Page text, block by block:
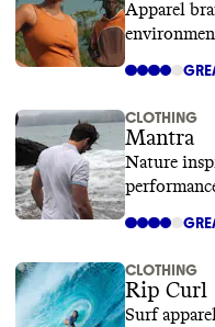
Apparel
CLOTHING
Mantra
Nature
CLOTHING
Rip Curl
Surf